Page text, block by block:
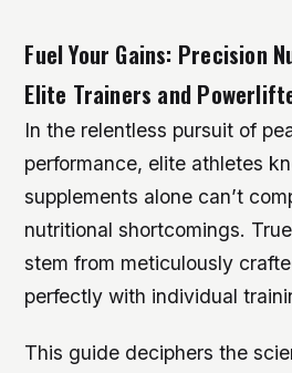
Fuel Your Gains: Precision
Elite Trainers and
In the relentless pursuit of
performance, elite athletes
supplements alone can’t
nutritional shortcomings.
stem from meticulously
perfectly with individual
This guide deciphers the